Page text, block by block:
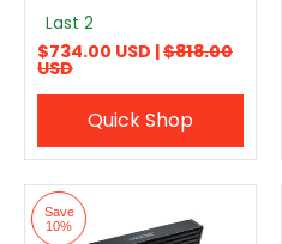
Last 2
$734.00 USD |$818.00
USD
Quick Shop
Save
10%